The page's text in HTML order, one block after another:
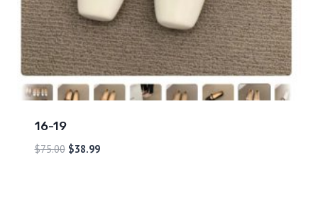
16-19
$75.00 $38.99